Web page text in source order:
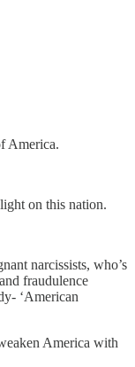
America.
on this nation.
narcissists, who’s
fraudulence
‘American
America with